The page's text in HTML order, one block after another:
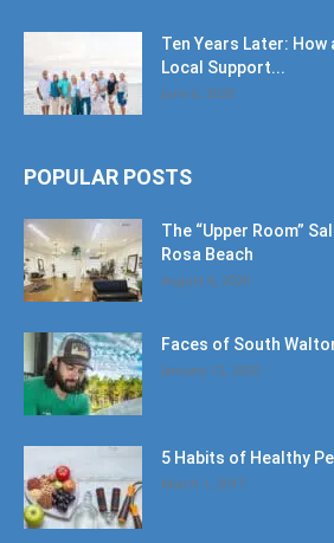
Ten Years Later: How
Local Support...
June 6, 2026
POPULAR POSTS
The “Upper Room”
Rosa Beach
August 4, 2020
Faces of South
January 12, 2020
5 Habits of Healthy
March 1, 2017